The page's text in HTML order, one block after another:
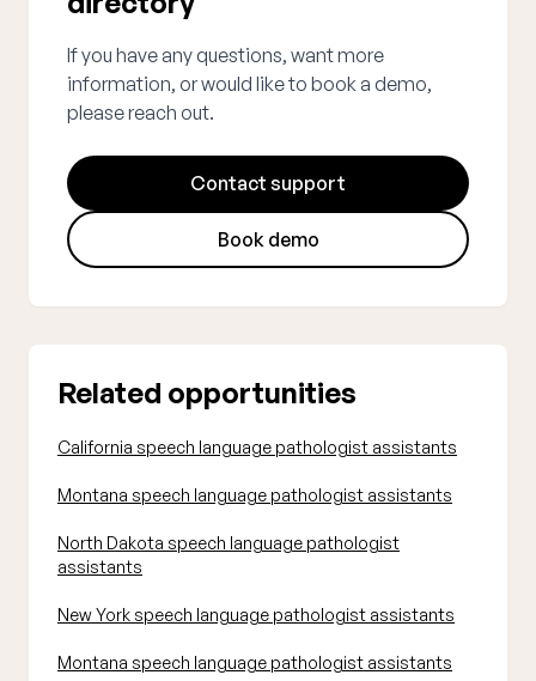
If you have any questions, want more
information, or would like to book a demo,
please reach out.
Contact support
Book demo
Related opportunities
California speech language pathologist assistants
Montana speech language pathologist assistants
North Dakota speech language pathologist
assistants
New York speech language pathologist assistants
Montana speech language pathologist assistants